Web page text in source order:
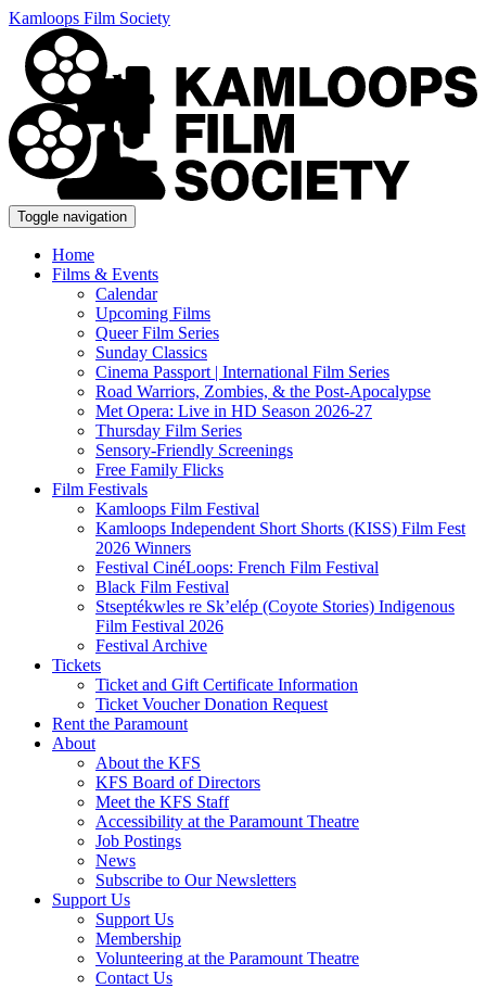
Kamloops Film Society
Toggle navigation
Home
Films & Events
Calendar
Upcoming Films
Queer Film Series
Sunday Classics
Cinema Passport | International Film Series
Road Warriors, Zombies, & the Post-Apocalypse
Met Opera: Live in HD Season 2026-27
Thursday Film Series
Sensory-Friendly Screenings
Free Family Flicks
Film Festivals
Kamloops Film Festival
Kamloops Independent Short Shorts (KISS) Film Fest
2026 Winners
Festival CinéLoops: French Film Festival
Black Film Festival
Stseptékwles re Sk’elép (Coyote Stories) Indigenous
Film Festival 2026
Festival Archive
Tickets
Ticket and Gift Certificate Information
Ticket Voucher Donation Request
Rent the Paramount
About
About the KFS
KFS Board of Directors
Meet the KFS Staff
Accessibility at the Paramount Theatre
Job Postings
News
Subscribe to Our Newsletters
Support Us
Support Us
Membership
Volunteering at the Paramount Theatre
Contact Us